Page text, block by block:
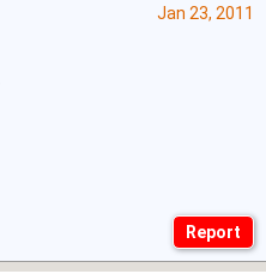
Jan 23, 2011